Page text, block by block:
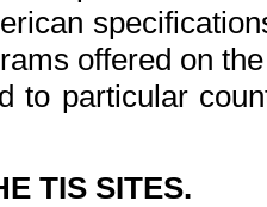
offered on
to particular
TIS SITES.